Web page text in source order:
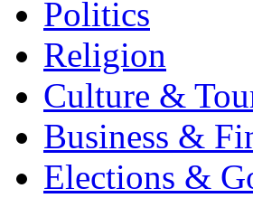
Politics
Religion
Culture &
Business &
Elections &